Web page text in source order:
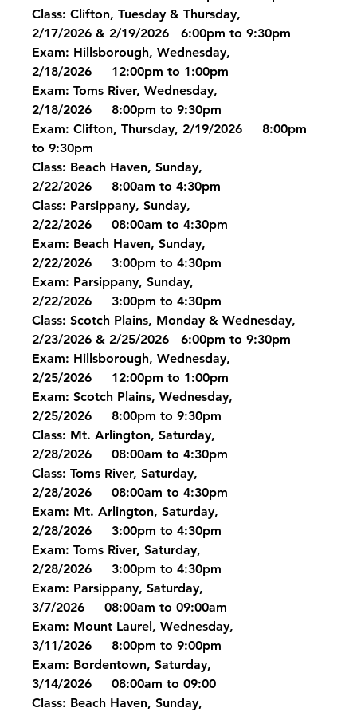
Class: Clifton, Tuesday & Thursday,
2/17/2026 & 2/19/2026   6:00pm to 9:30pm
Exam: Hillsborough, Wednesday,
2/18/2026     12:00pm to 1:00pm
Exam: Toms River, Wednesday,
2/18/2026     8:00pm to 9:30pm
Exam: Clifton, Thursday, 2/19/2026     8:00pm
to 9:30pm
Class: Beach Haven, Sunday,
2/22/2026     8:00am to 4:30pm
Class: Parsippany, Sunday,
2/22/2026     08:00am to 4:30pm
Exam: Beach Haven, Sunday,
2/22/2026     3:00pm to 4:30pm
Exam: Parsippany, Sunday,
2/22/2026     3:00pm to 4:30pm
Class: Scotch Plains, Monday & Wednesday,
2/23/2026 & 2/25/2026   6:00pm to 9:30pm
Exam: Hillsborough, Wednesday,
2/25/2026     12:00pm to 1:00pm
Exam: Scotch Plains, Wednesday,
2/25/2026     8:00pm to 9:30pm
Class: Mt. Arlington, Saturday,
2/28/2026     08:00am to 4:30pm
Class: Toms River, Saturday,
2/28/2026     08:00am to 4:30pm
Exam: Mt. Arlington, Saturday,
2/28/2026     3:00pm to 4:30pm
Exam: Toms River, Saturday,
2/28/2026     3:00pm to 4:30pm
Exam: Parsippany, Saturday,
3/7/2026     08:00am to 09:00am
Exam: Mount Laurel, Wednesday,
3/11/2026     8:00pm to 9:00pm
Exam: Bordentown, Saturday,
3/14/2026     08:00am to 09:00
Class: Beach Haven, Sunday,